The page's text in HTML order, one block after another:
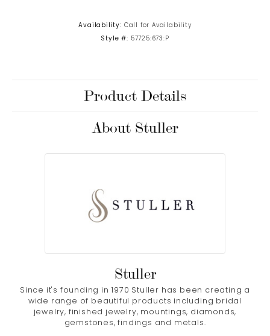
Availability: Call for Availability
Style #: 57725:673:P
Product Details
About Stuller
Stuller
Since it's founding in 1970 Stuller has been creating a
wide range of beautiful products including bridal
jewelry, finished jewelry, mountings, diamonds,
gemstones, findings and metals.